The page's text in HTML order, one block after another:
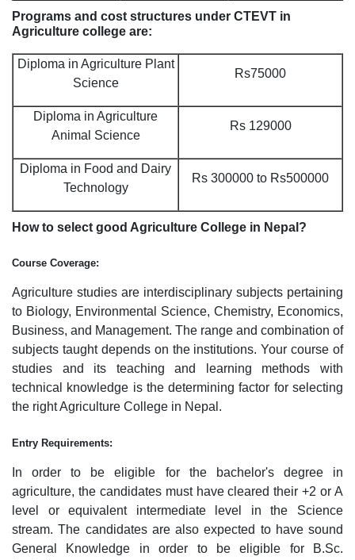
Programs and cost structures under CTEVT in
Agriculture college are:
Diploma in Agriculture Plant
Science
Rs75000
Diploma in Agriculture
Animal Science
Rs 129000
Diploma in Food and Dairy
Technology
Rs 300000 to Rs500000
How to select good Agriculture College in Nepal?
Course Coverage:
Agriculture studies are interdisciplinary subjects pertaining
to Biology, Environmental Science, Chemistry, Economics,
Business, and Management. The range and combination of
subjects taught depends on the institutions. Your course of
studies and its teaching and learning methods with
technical knowledge is the determining factor for selecting
the right Agriculture College in Nepal.
Entry Requirements:
In order to be eligible for the bachelor's degree in
agriculture, the candidates must have cleared their +2 or A
level or equivalent intermediate level in the Science
stream. The candidates are also expected to have sound
General Knowledge in order to be eligible for B.Sc.